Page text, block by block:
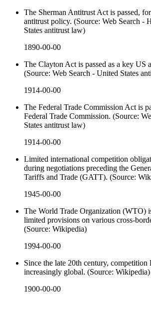
The Sherman Antitrust Act is passed,
antitrust policy. (Source: Web Search -
States antitrust law)
1890-00-00
The Clayton Act is passed as a key US
(Source: Web Search - United States
1914-00-00
The Federal Trade Commission Act is
Federal Trade Commission. (Source:
States antitrust law)
1914-00-00
Limited international competition
during negotiations preceding the
Tariffs and Trade (GATT). (Source:
1945-00-00
The World Trade Organization (WTO)
limited provisions on various cross-
(Source: Wikipedia)
1994-00-00
Since the late 20th century, competition
increasingly global. (Source: Wikipedia)
1900-00-00